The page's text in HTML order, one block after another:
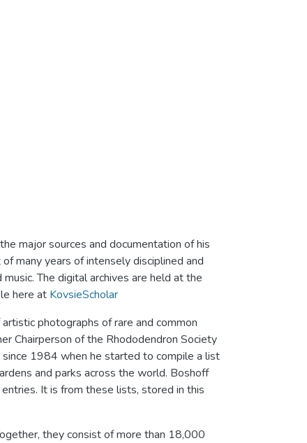
major sources and documentation of his
many years of intensely disciplined and
The digital archives are held at the
here at KovsieScholar
photographs of rare and common
Chairperson of the Rhododendron Society
1984 when he started to compile a list
and parks across the world. Boshoff
It is from these lists, stored in this
they consist of more than 18,000